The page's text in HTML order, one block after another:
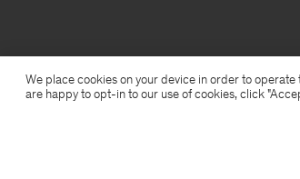
We place cookies on your device in order to
are happy to opt-in to our use of cookies, click